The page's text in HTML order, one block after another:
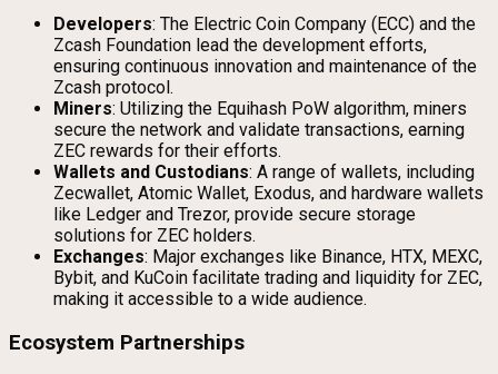
Developers: The Electric Coin Company (ECC) and the
Zcash Foundation lead the development efforts,
ensuring continuous innovation and maintenance of the
Zcash protocol.
Miners: Utilizing the Equihash PoW algorithm, miners
secure the network and validate transactions, earning
ZEC rewards for their efforts.
Wallets and Custodians: A range of wallets, including
Zecwallet, Atomic Wallet, Exodus, and hardware wallets
like Ledger and Trezor, provide secure storage
solutions for ZEC holders.
Exchanges: Major exchanges like Binance, HTX, MEXC,
Bybit, and KuCoin facilitate trading and liquidity for ZEC,
making it accessible to a wide audience.
Ecosystem Partnerships